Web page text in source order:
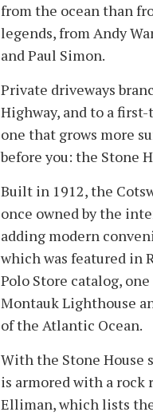
from the ocean than
legends, from Andy
and Paul Simon.
Private driveways
Highway, and to a
one that grows more
before you: the Stone
Built in 1912, the
once owned by the
adding modern
which was featured in
Polo Store catalog,
Montauk Lighthouse
of the Atlantic Ocean.
With the Stone House
is armored with a rock
Elliman, which lists